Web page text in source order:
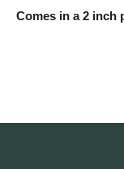
Comes in a 2 inch